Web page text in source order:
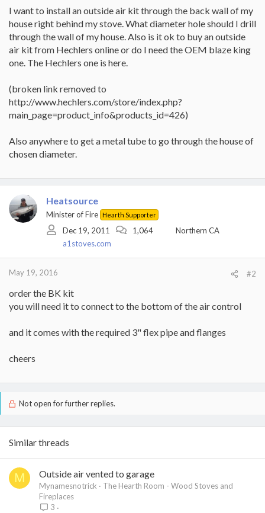
I want to install an outside air kit through the back wall of my
house right behind my stove. What diameter hole should I drill
through the wall of my house. Also is it ok to buy an outside
air kit from Hechlers online or do I need the OEM blaze king
one. The Hechlers one is here.
(broken link removed to
http://www.hechlers.com/store/index.php?
main_page=product_info&products_id=426)
Also anywhere to get a metal tube to go through the house of
chosen diameter.
Heatsource
Minister of Fire Hearth Supporter
Dec 19, 2011 1,064
Northern CA
a1stoves.com
May 19, 2016 #2
order the BK kit
you will need it to connect to the bottom of the air control
and it comes with the required 3" flex pipe and flanges
cheers
Not open for further replies.
Similar threads
M Outside air vented to garage
Mynamesnotrick
The Hearth Room - Wood Stoves and
Fireplaces
3